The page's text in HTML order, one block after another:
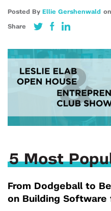
Posted By Ellie Gershenwald on
Share
5 Most
From Dodgeball to
on Building Software